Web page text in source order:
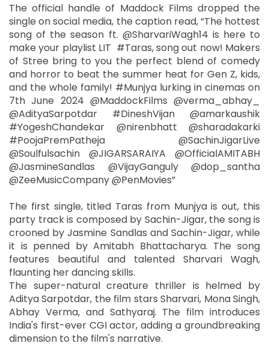
The official handle of Maddock Films dropped the
single on social media, the caption read, “The hottest
song of the season ft. @SharvariWagh14 is here to
make your playlist LIT #Taras, song out now! Makers
of Stree bring to you the perfect blend of comedy
and horror to beat the summer heat for Gen Z, kids,
and the whole family! #Munjya lurking in cinemas on
7th June 2024 @MaddockFilms @verma_abhay_
@AdityaSarpotdar #DineshVijan @amarkaushik
#YogeshChandekar @nirenbhatt @sharadakarki
#PoojaPremPatheja @SachinJigarLive
@Soulfulsachin @JIGARSARAIYA @OfficialAMITABH
@JasmineSandlas @VijayGanguly @dop_santha
@ZeeMusicCompany @PenMovies”
The first single, titled Taras from Munjya is out, this
party track is composed by Sachin-Jigar, the song is
crooned by Jasmine Sandlas and Sachin-Jigar, while
it is penned by Amitabh Bhattacharya. The song
features beautiful and talented Sharvari Wagh,
flaunting her dancing skills.
The super-natural creature thriller is helmed by
Aditya Sarpotdar, the film stars Sharvari, Mona Singh,
Abhay Verma, and Sathyaraj. The film introduces
India's first-ever CGI actor, adding a groundbreaking
dimension to the film's narrative.